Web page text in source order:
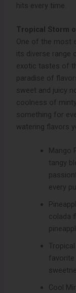
hits every time.
Tropical Storm
One of the most
its diverse range
exotic tastes of
paradise of
sweet and juicy
coolness of
something for
watering flavors
Mango
tangy
every
colada
favorite
Cool